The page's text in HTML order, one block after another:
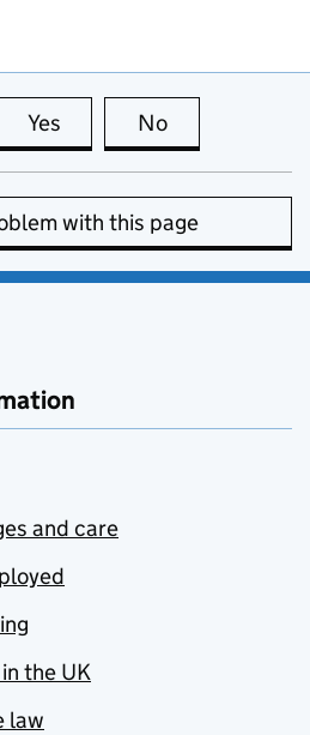
Yes this page is useful
No
with this page
and care
the UK
law